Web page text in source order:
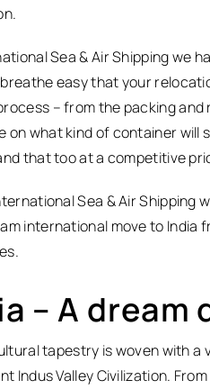
Sea & Air Shipping we
easy that your
– from the packing
on what kind of container will
that too at a competitive
Sea & Air Shipping
international move to India
– A
tapestry is woven with
Indus Valley Civilization.